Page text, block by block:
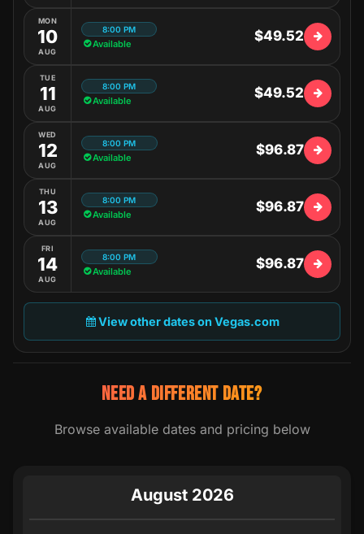
MON
10
AUG
8:00 PM
Available $49.52
TUE
11
AUG
8:00 PM
Available $49.52
WED
12
AUG
8:00 PM
Available $96.87
THU
13
AUG
8:00 PM
Available $96.87
FRI
14
AUG
8:00 PM
Available $96.87
View other dates on Vegas.com
NEED A DIFFERENT DATE?
Browse available dates and pricing below
August 2026